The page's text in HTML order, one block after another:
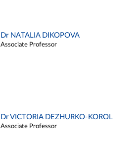
Dr NATALIA DIKOPOVA
Associate Professor
Dr VICTORIA DEZHURKO-KOROL
Associate Professor